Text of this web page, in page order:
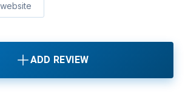
ADD REVIEW